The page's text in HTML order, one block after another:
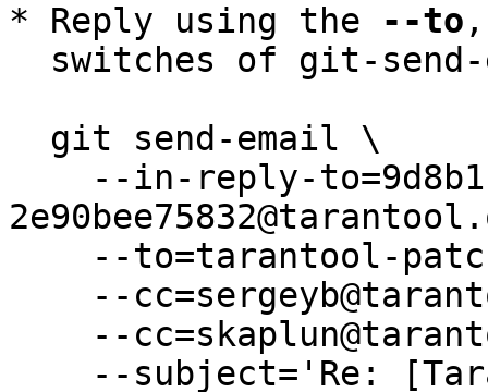
* Reply using the
--to